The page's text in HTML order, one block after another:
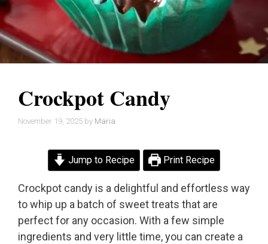
Crockpot Candy
November 19, 2025 by Maria
Jump to Recipe Print Recipe
Crockpot candy is a delightful and effortless way
to whip up a batch of sweet treats that are
perfect for any occasion. With a few simple
ingredients and very little time, you can create a